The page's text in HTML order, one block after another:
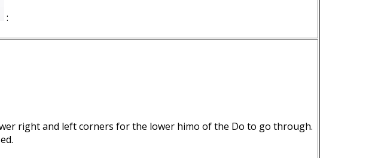
:
right and left corners for the lower himo of the Do to go through.